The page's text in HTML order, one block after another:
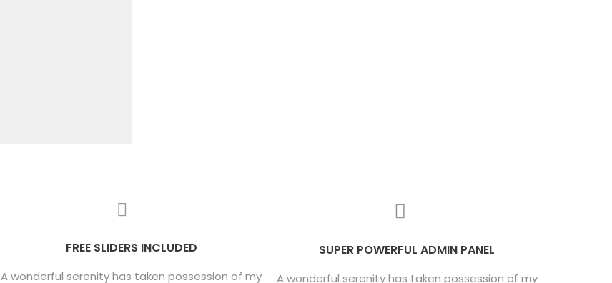
FREE SLIDERS INCLUDED
A wonderful serenity has taken possession of my
SUPER POWERFUL ADMIN PANEL
A wonderful serenity has taken possession of my